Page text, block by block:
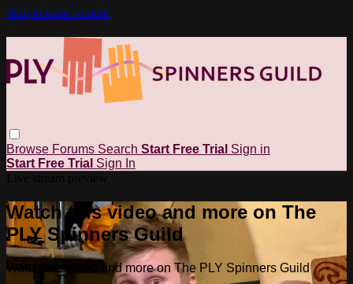
Skip to main content
Browse Forums Search Start Free Trial Sign in
Start Free Trial Sign In
Watch this video and more on The
PLY Spinners Guild
Watch this video and more on The PLY Spinners Guild